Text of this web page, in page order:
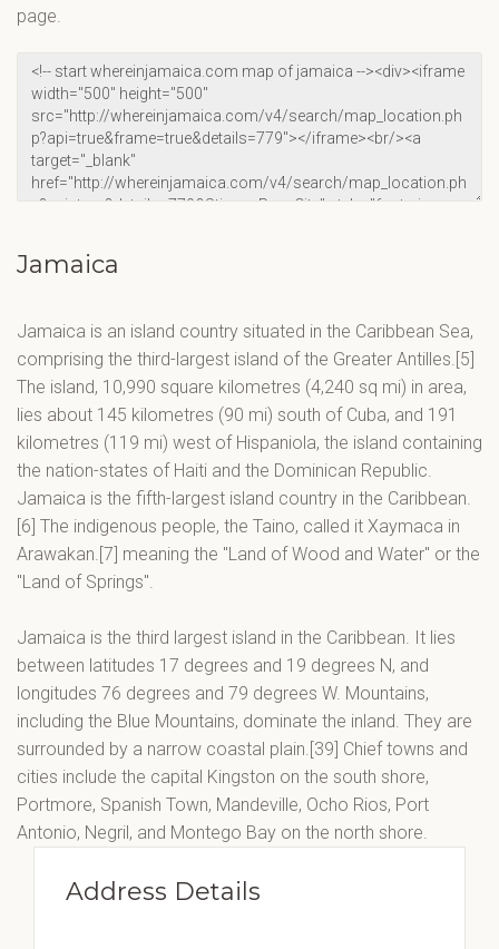
page.
Jamaica
Jamaica is an island country situated in the Caribbean Sea,
comprising the third-largest island of the Greater Antilles.[5]
The island, 10,990 square kilometres (4,240 sq mi) in area,
lies about 145 kilometres (90 mi) south of Cuba, and 191
kilometres (119 mi) west of Hispaniola, the island containing
the nation-states of Haiti and the Dominican Republic.
Jamaica is the fifth-largest island country in the Caribbean.
[6] The indigenous people, the Taino, called it Xaymaca in
Arawakan.[7] meaning the "Land of Wood and Water" or the
"Land of Springs".
Jamaica is the third largest island in the Caribbean. It lies
between latitudes 17 degrees and 19 degrees N, and
longitudes 76 degrees and 79 degrees W. Mountains,
including the Blue Mountains, dominate the inland. They are
surrounded by a narrow coastal plain.[39] Chief towns and
cities include the capital Kingston on the south shore,
Portmore, Spanish Town, Mandeville, Ocho Rios, Port
Antonio, Negril, and Montego Bay on the north shore.
Address Details